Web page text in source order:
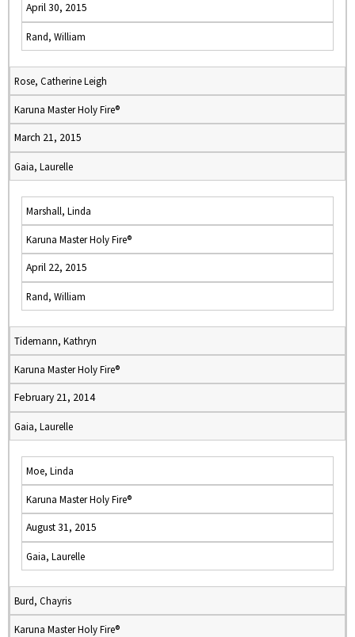
April 30, 2015
Rand, William
Rose, Catherine Leigh
Karuna Master Holy Fire®
March 21, 2015
Gaia, Laurelle
Marshall, Linda
Karuna Master Holy Fire®
April 22, 2015
Rand, William
Tidemann, Kathryn
Karuna Master Holy Fire®
February 21, 2014
Gaia, Laurelle
Moe, Linda
Karuna Master Holy Fire®
August 31, 2015
Gaia, Laurelle
Burd, Chayris
Karuna Master Holy Fire®